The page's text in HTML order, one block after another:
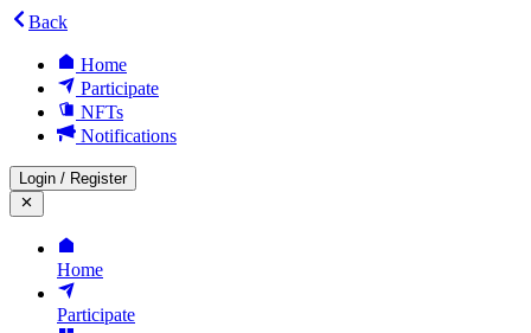
Back
Home
Participate
NFTs
Notifications
Login / Register
Home
Participate